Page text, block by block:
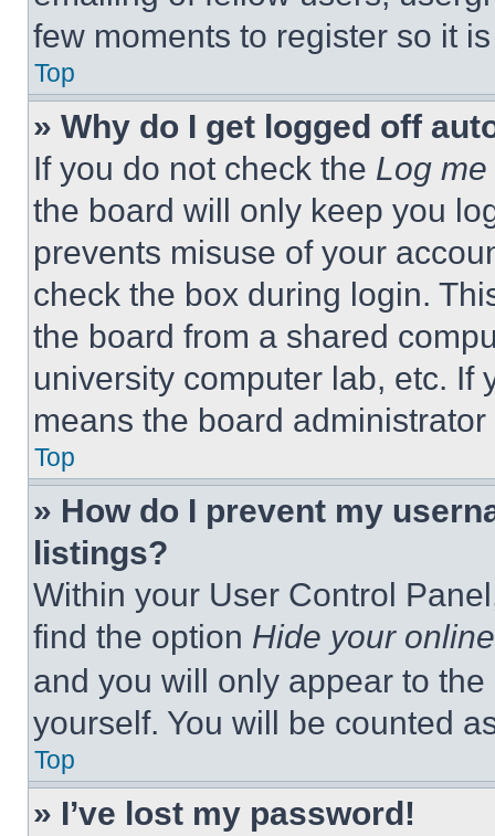
few moments to register so it
Top
» Why do I get logged off
If you do not check the Log
the board will only keep you
prevents misuse of your
check the box during login.
the board from a shared
university computer lab, etc. If
means the board
Top
» How do I prevent my
listings?
Within your User Control
find the option Hide your
and you will only appear to
yourself. You will be counted
Top
» I’ve lost my password!